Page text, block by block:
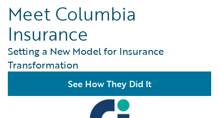
Success Stories
Customer Support
Guidewire All-Stars
Meet Columbia
Insurance
Setting a New Model for Insurance
Transformation
See How They Did It